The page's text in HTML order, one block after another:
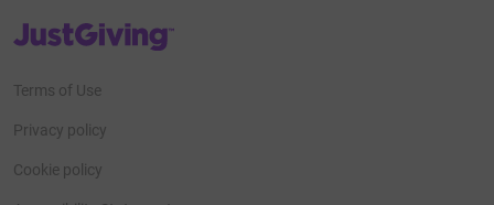
JustGiving’s homepage
Terms of Use
Privacy policy
Cookie policy